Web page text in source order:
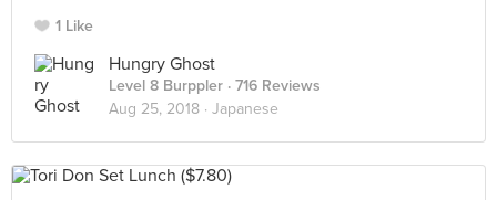
1 Like
Hungry Ghost
Level 8 Burppler · 716 Reviews
Aug 25, 2018 · Japanese